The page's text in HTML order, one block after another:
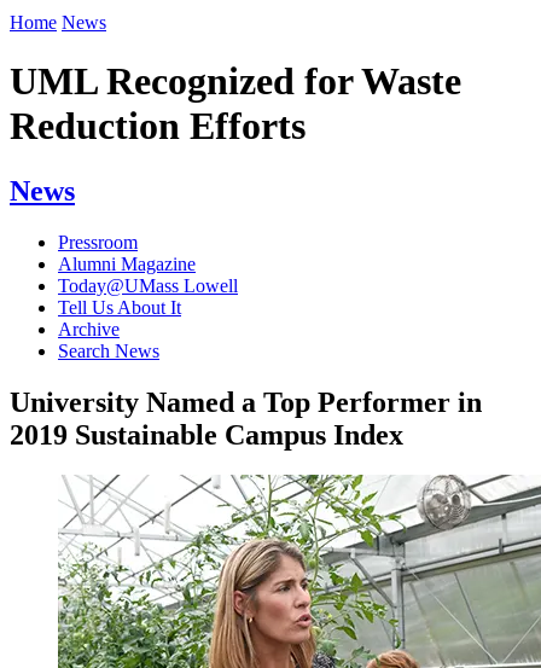
Home News
UML Recognized for Waste
Reduction Efforts
News
Pressroom
Alumni Magazine
Today@UMass Lowell
Tell Us About It
Archive
Search News
University Named a Top Performer in
2019 Sustainable Campus Index